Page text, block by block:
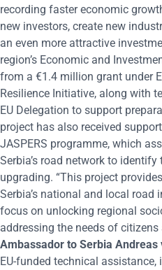
recording faster economic
new investors, create new
an even more attractive
region’s Economic and
from a €1.4 million grant under
Resilience Initiative, along with
EU Delegation to support
project has also received
JASPERS programme, which
Serbia’s road network to
upgrading. “This project
Serbia’s national and local road
focus on unlocking regional
addressing the needs of citizens
Ambassador to Serbia Andreas
EU-funded technical